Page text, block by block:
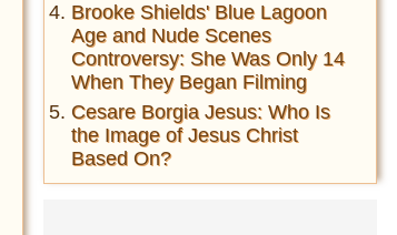
Brooke Shields' Blue Lagoon
Age and Nude Scenes
Controversy: She Was Only 14
When They Began Filming
Cesare Borgia Jesus: Who Is
the Image of Jesus Christ
Based On?